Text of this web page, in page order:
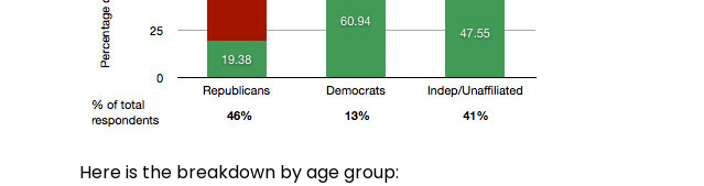
Here is the breakdown by age group: